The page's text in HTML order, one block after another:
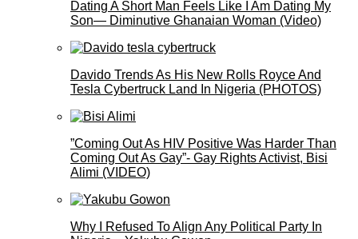
Dating A Short Man Feels Like I Am Dating My
Son— Diminutive Ghanaian Woman (Video)
Davido Trends As His New Rolls Royce And
Tesla Cybertruck Land In Nigeria (PHOTOS)
”Coming Out As HIV Positive Was Harder Than
Coming Out As Gay”- Gay Rights Activist, Bisi
Alimi (VIDEO)
Why I Refused To Align Any Political Party In